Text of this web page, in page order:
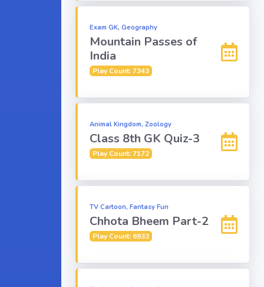
Exam GK, Geography
Mountain Passes of
India
Play Count: 7343
Animal Kingdom, Zoology
Class 8th GK Quiz-3
Play Count: 7172
TV Cartoon, Fantasy Fun
Chhota Bheem Part-2
Play Count: 6933